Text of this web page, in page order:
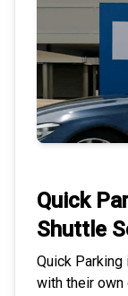
Quick
Shuttle
Quick
with their